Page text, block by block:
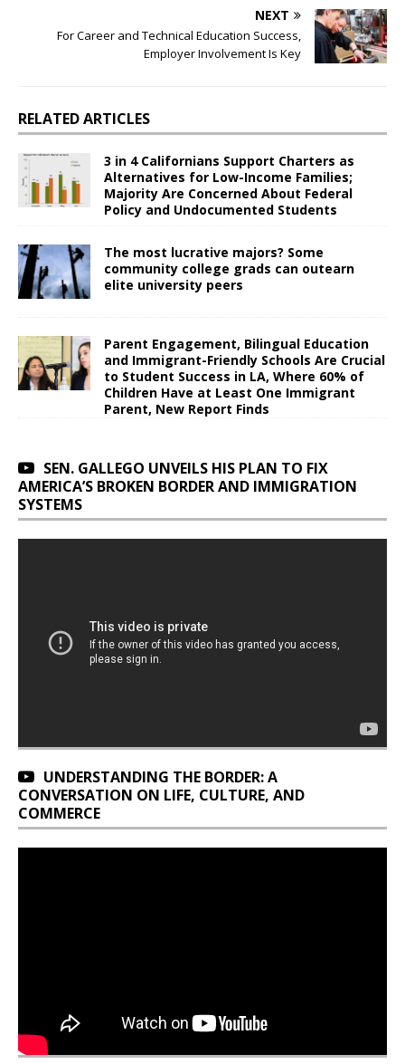
NEXT
For Career and Technical Education Success,
Employer Involvement Is Key
RELATED ARTICLES
3 in 4 Californians Support Charters as
Alternatives for Low-Income Families;
Majority Are Concerned About Federal
Policy and Undocumented Students
The most lucrative majors? Some
community college grads can outearn
elite university peers
Parent Engagement, Bilingual Education
and Immigrant-Friendly Schools Are Crucial
to Student Success in LA, Where 60% of
Children Have at Least One Immigrant
Parent, New Report Finds
SEN. GALLEGO UNVEILS HIS PLAN TO FIX
AMERICA’S BROKEN BORDER AND IMMIGRATION
SYSTEMS
UNDERSTANDING THE BORDER: A
CONVERSATION ON LIFE, CULTURE, AND
COMMERCE